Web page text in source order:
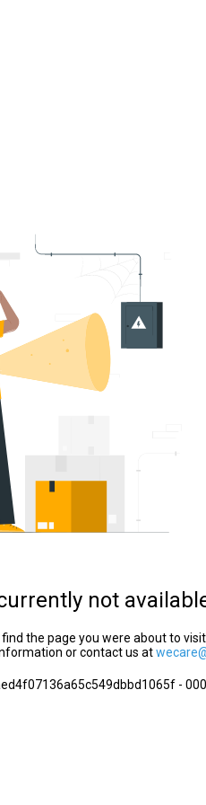
not
the page you were about to visit.
or contact us at
- 000